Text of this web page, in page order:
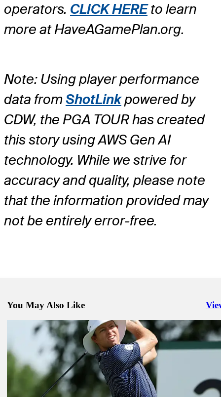
operators. CLICK HEREto learn
more at HaveAGamePlan.org.
Note: Using player performance
data fromShotLinkpowered by
CDW, the PGA TOUR has created
this story using AWS Gen AI
technology. While we strive for
accuracy and quality, please note
that the information provided may
not be entirely error-free.
You May Also Like
May 25, 2026
Michael Brennan betting profile: Charles Schwab Challenge
Betting Profile
May 25, 2026
Wyndham Clark betting profile: Charles Schwab Challenge
Betting Profile
May 25, 2026
Max Greyserman betting profile: Charles Schwab Challenge